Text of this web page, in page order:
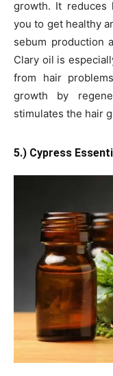
growth. It reduces
you to get healthy
sebum production
Clary oil is
from hair
growth by
stimulates the hair
5.) Cypress